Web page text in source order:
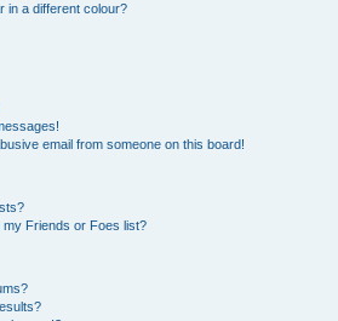
in a different colour?
email from someone on this board!
Friends or Foes list?